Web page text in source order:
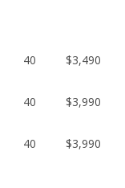
40 $3,490
40 $3,990
40 $3,990